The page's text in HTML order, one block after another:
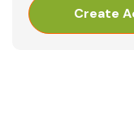
Create